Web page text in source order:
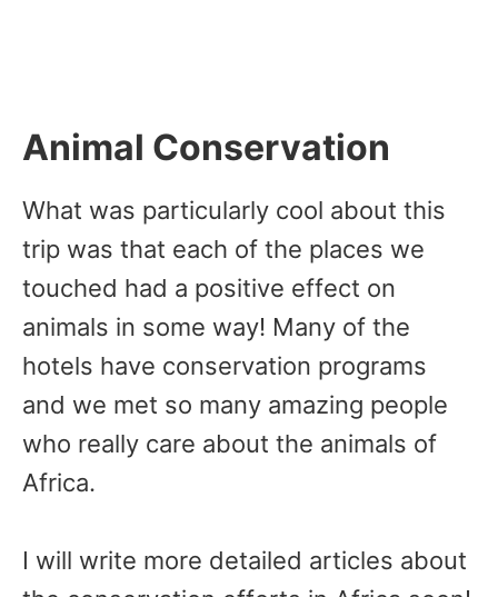
Animal Conservation
What was particularly cool about this
trip was that each of the places we
touched had a positive effect on
animals in some way! Many of the
hotels have conservation programs
and we met so many amazing people
who really care about the animals of
Africa.
I will write more detailed articles about